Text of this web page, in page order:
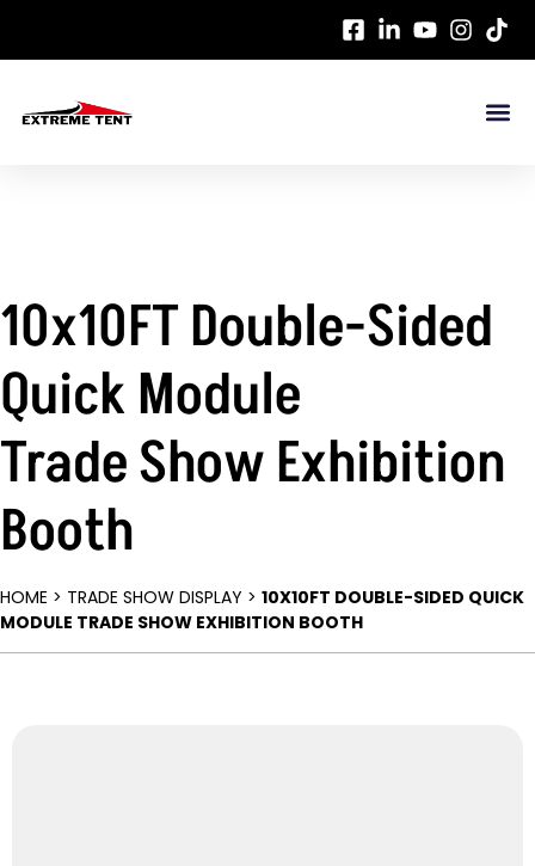
10x10FT Double-Sided
Quick Module
Trade Show Exhibition
Booth
HOME > TRADE SHOW DISPLAY > 10X10FT DOUBLE-SIDED QUICK
MODULE TRADE SHOW EXHIBITION BOOTH